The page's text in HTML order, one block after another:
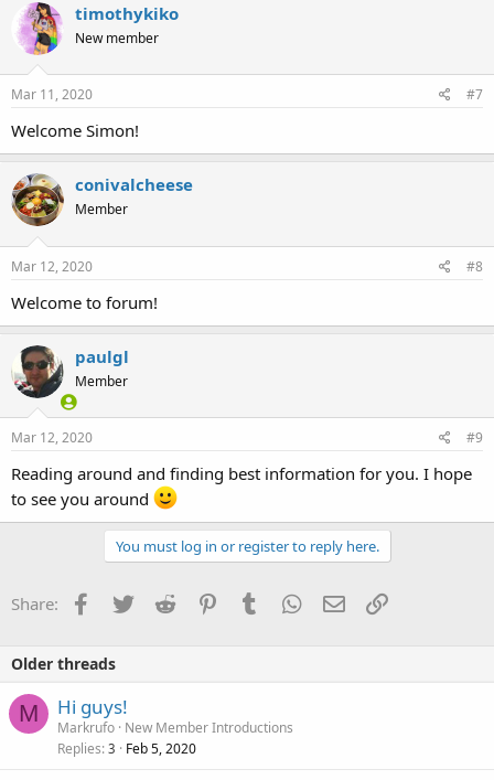
timothykiko
New member
Mar 11, 2020 #7
Welcome Simon!
conivalcheese
Member
Mar 12, 2020 #8
Welcome to forum!
paulgl
Member
Mar 12, 2020 #9
Reading around and finding best information for you. I hope
to see you around
You must log in or register to reply here.
Share: Facebook
TwitterReddit PinterestTumblrWhatsApp
EmailLink
Older threads
M Hi guys!
Markrufo New Member Introductions
Replies 3 Feb 5, 2020